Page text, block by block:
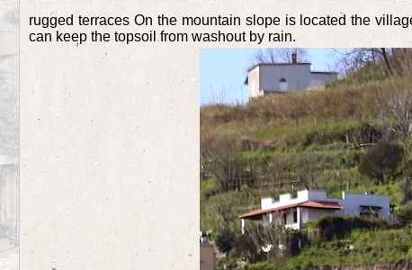
rugged terraces On the mountain slope is located the
can keep the topsoil from washout by rain.